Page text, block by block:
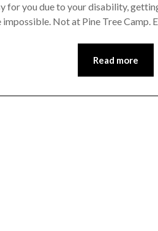
for you due to your disability,
Not at Pine Tree Camp.
Read more